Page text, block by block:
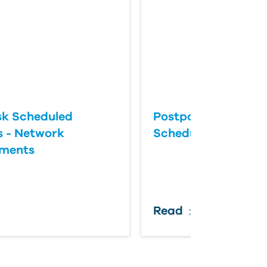
Scheduled
- Network
Postponing an
Scheduled Update
Read